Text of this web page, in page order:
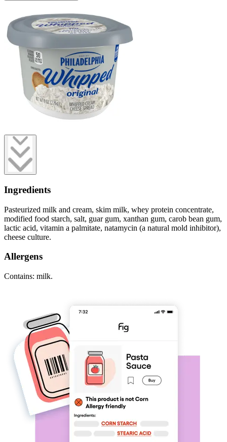
Ingredients
Pasteurized milk and cream, skim milk, whey protein concentrate,
modified food starch, salt, guar gum, xanthan gum, carob bean gum,
lactic acid, vitamin a palmitate, natamycin (a natural mold inhibitor),
cheese culture.
Allergens
Contains: milk.